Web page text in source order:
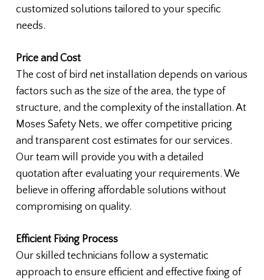
customized solutions tailored to your specific
needs.
Price and Cost
The cost of bird net installation depends on various
factors such as the size of the area, the type of
structure, and the complexity of the installation. At
Moses Safety Nets, we offer competitive pricing
and transparent cost estimates for our services.
Our team will provide you with a detailed
quotation after evaluating your requirements. We
believe in offering affordable solutions without
compromising on quality.
Efficient Fixing Process
Our skilled technicians follow a systematic
approach to ensure efficient and effective fixing of